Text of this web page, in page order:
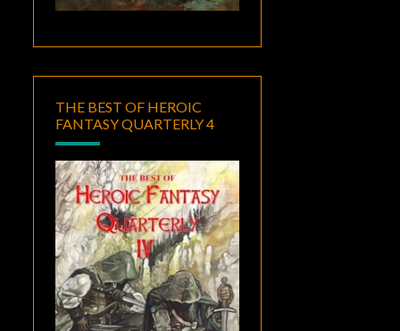
THE BEST OF HEROIC
FANTASY QUARTERLY 4